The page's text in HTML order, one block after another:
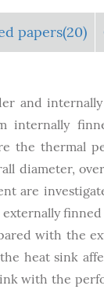
papers(20)
and
internally
the thermal
diameter,
are
finned
with the
heat sink
with the